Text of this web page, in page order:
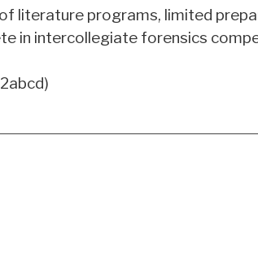
literature programs, limited
in intercollegiate forensics